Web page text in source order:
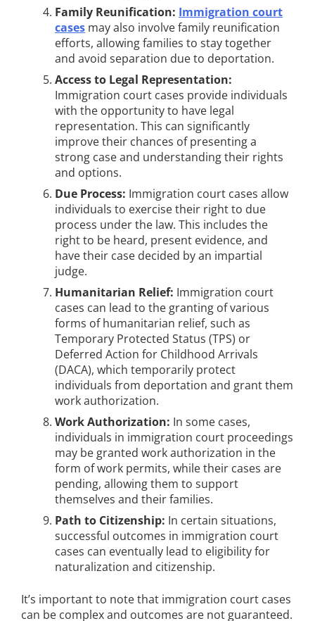
Family Reunification: Immigration court
cases may also involve family reunification
efforts, allowing families to stay together
and avoid separation due to deportation.
Access to Legal Representation:
Immigration court cases provide individuals
with the opportunity to have legal
representation. This can significantly
improve their chances of presenting a
strong case and understanding their rights
and options.
Due Process: Immigration court cases allow
individuals to exercise their right to due
process under the law. This includes the
right to be heard, present evidence, and
have their case decided by an impartial
judge.
Humanitarian Relief: Immigration court
cases can lead to the granting of various
forms of humanitarian relief, such as
Temporary Protected Status (TPS) or
Deferred Action for Childhood Arrivals
(DACA), which temporarily protect
individuals from deportation and grant them
work authorization.
Work Authorization: In some cases,
individuals in immigration court proceedings
may be granted work authorization in the
form of work permits, while their cases are
pending, allowing them to support
themselves and their families.
Path to Citizenship: In certain situations,
successful outcomes in immigration court
cases can eventually lead to eligibility for
naturalization and citizenship.
It’s important to note that immigration court cases
can be complex and outcomes are not guaranteed.